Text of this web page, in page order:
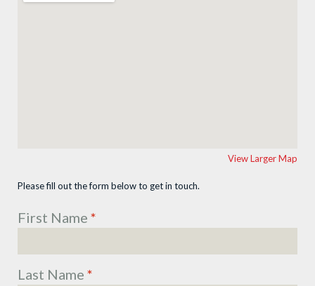
View Larger Map
Please fill out the form below to get in touch.
First Name *
Last Name *